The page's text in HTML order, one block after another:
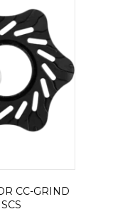
CC-GRIND